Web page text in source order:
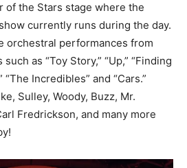
of the Stars stage where the
currently runs during the day.
orchestral performances from
as “Toy Story,” “Up,” “Finding
“The Incredibles” and “Cars.”
Sulley, Woody, Buzz, Mr.
Fredrickson, and many more